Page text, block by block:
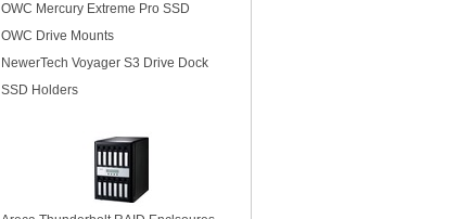
OWC Mercury Extreme Pro SSD
OWC Drive Mounts
NewerTech Voyager S3 Drive Dock
SSD Holders